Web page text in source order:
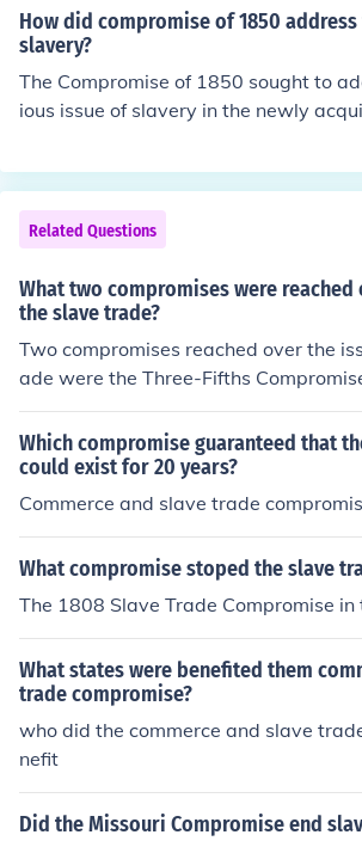
mmerce and Slave Trade
allowed Congress to regulate foreign
taxes, while also prohibiting any
e trade for twenty years. This
ance the economic interests of the
slavery. Thus, it helped to ease
wo regions while establishing a
uthority.
How did compromise of 1850
slavery?
The Compromise of 1850 sought to
ious issue of slavery in the newly
sures: California was admitted as a
e territories of New Mexico and Utah
ith the principle of popular
s to decide on the slavery issue.
omise strengthened the Fugitive
izens to assist in the capture of
olished the slave trade in Washington,
x compromise aimed to maintain the
Related Questions
What two compromises were
the slave trade?
Two compromises reached over the
ade were the Three-Fifths
slaves as three-fifths of a person for
ongress, and the Constitutional
hich allowed the United States to ban
f slaves in 1808.
Which compromise guaranteed that
could exist for 20 years?
Commerce and slave trade
What compromise stoped the slave
The 1808 Slave Trade Compromise
What states were benefited them
trade compromise?
who did the commerce and slave
nefit
Did the Missouri Compromise end